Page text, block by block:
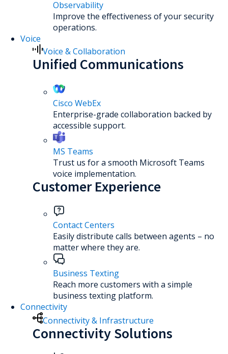
Observability
Improve the effectiveness of your security
operations.
Voice
Voice & Collaboration
Unified Communications
Cisco WebEx
Enterprise-grade collaboration backed by
accessible support.
MS Teams
Trust us for a smooth Microsoft Teams
voice implementation.
Customer Experience
Contact Centers
Easily distribute calls between agents – no
matter where they are.
Business Texting
Reach more customers with a simple
business texting platform.
Connectivity
Connectivity & Infrastructure
Connectivity Solutions